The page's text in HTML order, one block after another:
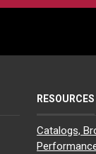
RESOURCES
Catalogs,